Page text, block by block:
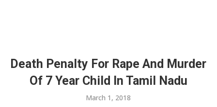
Death Penalty For Rape And Murder
Of 7 Year Child In Tamil Nadu
March 1, 2018